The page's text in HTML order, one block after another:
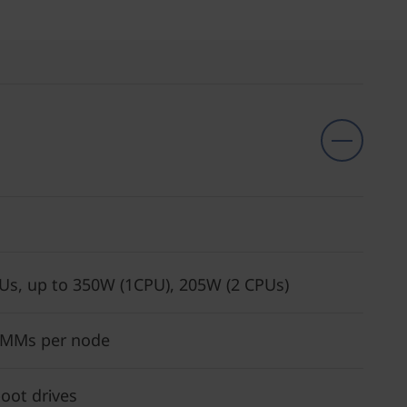
up to 350W (1CPU), 205W (2 CPUs)
per node
drives